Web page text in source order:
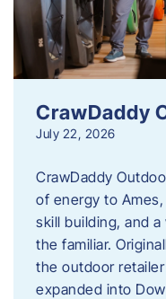
CrawDaddy
July 22, 2026
CrawDaddy
of energy to
skill building, and
the familiar.
the outdoor
expanded into